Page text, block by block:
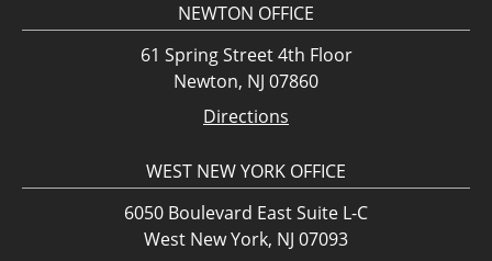
NEWTON OFFICE
61 Spring Street 4th Floor
Newton, NJ 07860
Directions
WEST NEW YORK OFFICE
6050 Boulevard East Suite L-C
West New York, NJ 07093